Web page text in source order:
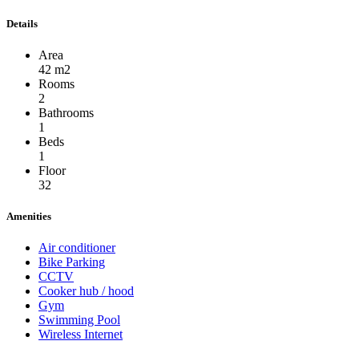
Details
Area
42 m2
Rooms
2
Bathrooms
1
Beds
1
Floor
32
Amenities
Air conditioner
Bike Parking
CCTV
Cooker hub / hood
Gym
Swimming Pool
Wireless Internet